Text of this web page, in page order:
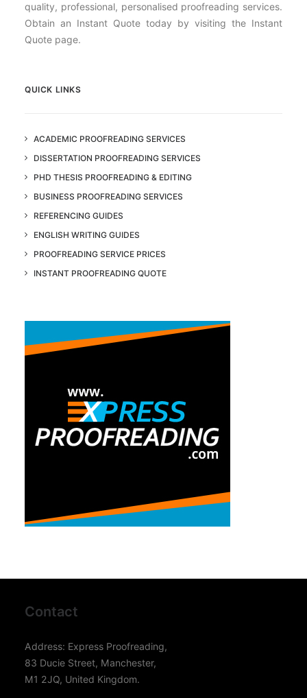
quality, professional, personalised proofreading services.
Obtain an Instant Quote today by visiting the Instant
Quote page.
QUICK LINKS
ACADEMIC PROOFREADING SERVICES
DISSERTATION PROOFREADING SERVICES
PHD THESIS PROOFREADING & EDITING
BUSINESS PROOFREADING SERVICES
REFERENCING GUIDES
ENGLISH WRITING GUIDES
PROOFREADING SERVICE PRICES
INSTANT PROOFREADING QUOTE
Contact
Address: Express Proofreading,
83 Ducie Street, Manchester,
M1 2JQ, United Kingdom.